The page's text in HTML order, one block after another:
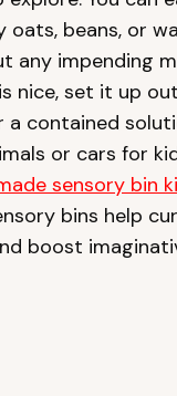
beans, or
any impending
nice, set it up
contained
or cars for
sensory bin
bins help
boost